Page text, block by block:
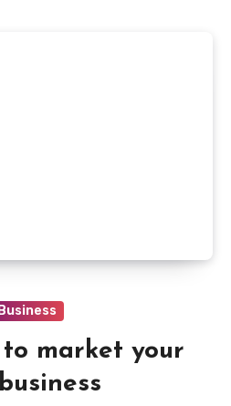
Business
market your